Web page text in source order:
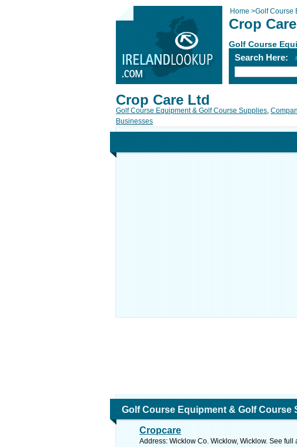
Home >Golf Course
Crop
Golf Course
Search Here:
Crop Care Ltd
Golf Course Equipment & Golf Course Supplies,
Businesses
Golf Course Equipment & Golf Course
Cropcare
Address: Wicklow Co. Wicklow, Wicklow. See full